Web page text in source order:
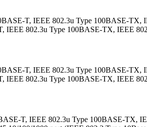
T, IEEE 802.3u Type 100BASE-
IEEE 802.3u Type 100BASE-TX, IEEE
T, IEEE 802.3u Type 100BASE-
IEEE 802.3u Type 100BASE-TX, IEEE
T, IEEE 802.3u Type 100BASE-TX,